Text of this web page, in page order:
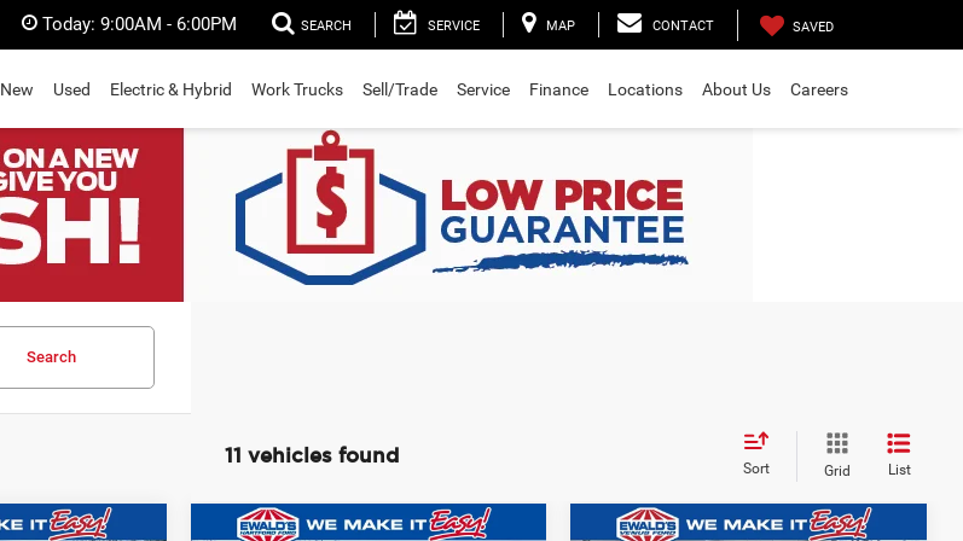
Today: 9:00AM - 6:00PM SEARCH SERVICE MAP CONTACT SAVED
New Used Electric & Hybrid Work Trucks Sell/Trade Service Finance Locations About Us Careers
Search
11 vehicles found
Sort Grid List
Compare Vehicle Compare Vehicle